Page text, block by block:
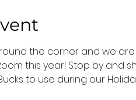
the corner and we
this year! Stop by and
to use during our